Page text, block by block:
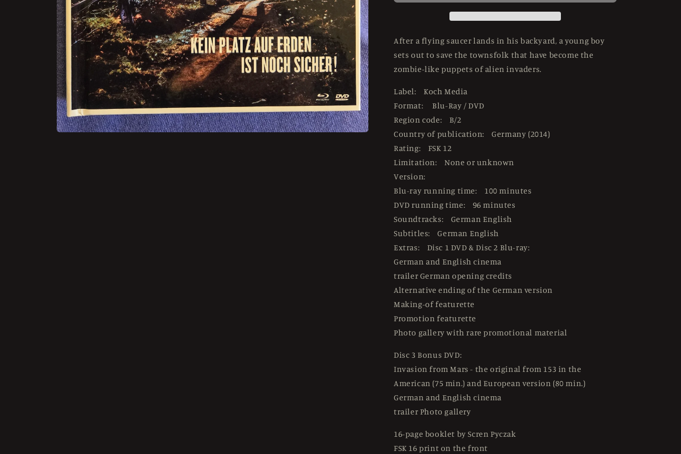
USED
-
ray
Region
USED
-
ray
Region
After a flying saucer lands in his backyard, a young boy
sets out to save the townsfolk that have become the
zombie-like puppets of alien invaders.
Label: Koch Media
Format: Blu-Ray / DVD
Region code: B/2
Country of publication: Germany (2014)
Rating: FSK 12
Limitation: None or unknown
Version:
Blu-ray running time: 100 minutes
DVD running time: 96 minutes
Soundtracks: German English
Subtitles: German English
Extras: Disc 1 DVD & Disc 2 Blu-ray:
German and English cinema
trailer German opening credits
Alternative ending of the German version
Making-of featurette
Promotion featurette
Photo gallery with rare promotional material
Disc 3 Bonus DVD:
Invasion from Mars - the original from 153 in the
American (75 min.) and European version (80 min.)
German and English cinema
trailer Photo gallery
16-page booklet by Scren Pyczak
FSK 16 print on the front